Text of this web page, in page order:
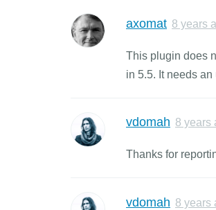
axomat 8 years
This plugin does
in 5.5. It needs
vdomah 8 years
Thanks for
vdomah 8 years